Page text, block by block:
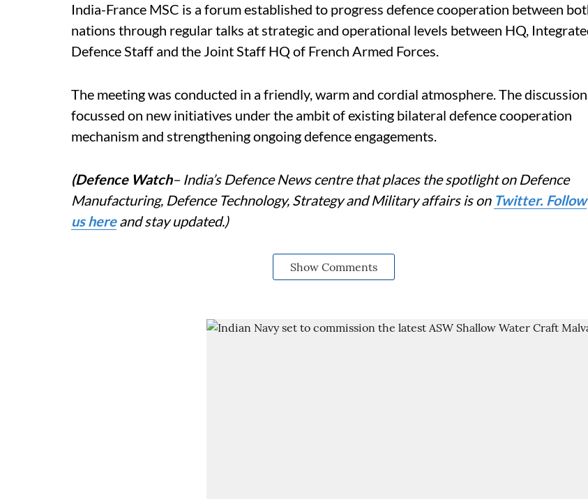
India-France MSC is a forum established to progress defence cooperation between
nations through regular talks at strategic and operational levels between HQ,
Defence Staff and the Joint Staff HQ of French Armed Forces.
The meeting was conducted in a friendly, warm and cordial atmosphere. The
focussed on new initiatives under the ambit of existing bilateral defence cooperation
mechanism and strengthening ongoing defence engagements.
(Defence Watch– India’s Defence News centre that places the spotlight on Defence
Manufacturing, Defence Technology, Strategy and Military affairs is on Twitter. Follow
us hereand stay updated.)
Show Comments